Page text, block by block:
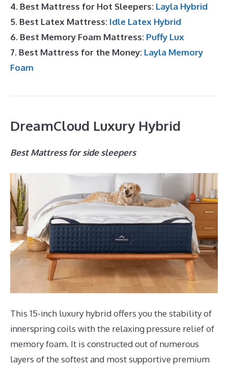
4. Best Mattress for Hot Sleepers: Layla Hybrid
5. Best Latex Mattress: Idle Latex Hybrid
6. Best Memory Foam Mattress: Puffy Lux
7. Best Mattress for the Money: Layla Memory
Foam
DreamCloud Luxury Hybrid
Best Mattress for side sleepers
This 15-inch luxury hybrid offers you the stability of
innerspring coils with the relaxing pressure relief of
memory foam. It is constructed out of numerous
layers of the softest and most supportive premium